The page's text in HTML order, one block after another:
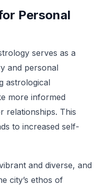
Personal
serves as a
and personal
astrological
more informed
relationships. This
to increased self-
and diverse, and
city’s ethos of